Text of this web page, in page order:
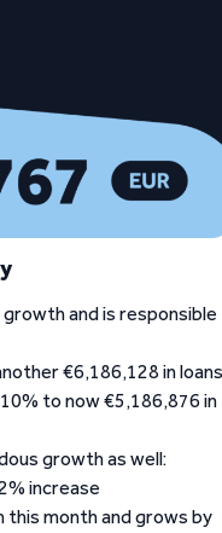
and is responsible
€6,186,128 in
to now €5,186,876 in
growth as well:
increase
this month and grows by